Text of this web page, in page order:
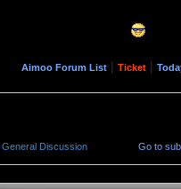
Aimoo Forum List | Ticket |
General Discussion Go to